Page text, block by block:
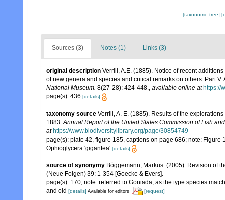
[taxonomic tree]
Sources (3) Notes (1) Links (3)
original description Verrill, A.E. (1885). Notice of recent
of new genera and species and critical remarks on others. Part
National Museum. 8(27-28): 424-448., available online at https://
page(s): 436 [details]
taxonomy source Verrill, A. E. (1885). Results of the
1883. Annual Report of the United States Commission of Fish
at https://www.biodiversitylibrary.org/page/30854749
page(s): plate 42, figure 185, captions on page 686; note:
Ophioglycera 'gigantea' [details]
source of synonymy Böggemann, Markus. (2005). Revision of
(Neue Folgen) 39: 1-354 [Goecke & Evers].
page(s): 170; note: referred to Goniada, as the type species
and old [details] Available for editors [request]